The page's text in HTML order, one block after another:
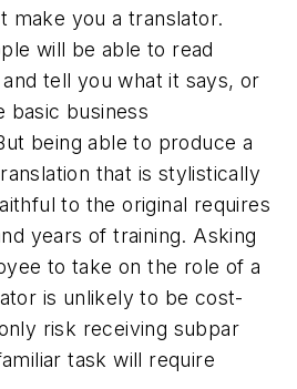
make you a translator.
will be able to read
tell you what it says, or
basic business
being able to produce a
that is stylistically
to the original requires
years of training. Asking
to take on the role of a
is unlikely to be cost-
risk receiving subpar
task will require